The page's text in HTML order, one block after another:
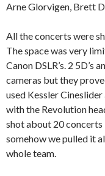
Arne Glorvigen, Brett
All the concerts were
The space was very
Canon DSLR’s. 2 5D’s
cameras but they
used Kessler
with the Revolution
shot about 20 concerts
somehow we pulled it
whole team.